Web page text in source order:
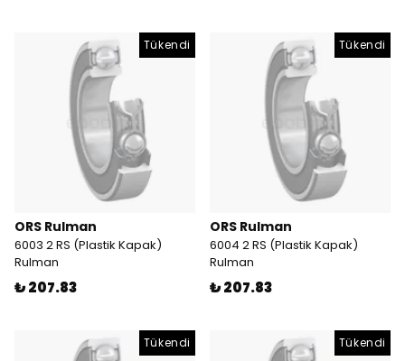
Tükendi
ORS Rulman
6003 2 RS (Plastik Kapak)
Rulman
₺ 207.83
Tükendi
ORS Rulman
6004 2 RS (Plastik Kapak)
Rulman
₺ 207.83
Tükendi Tükendi